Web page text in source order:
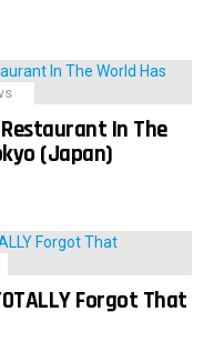
In The
(Japan)
Forgot That